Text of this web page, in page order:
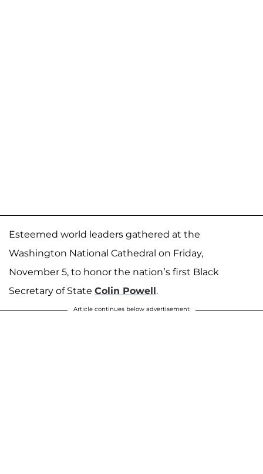
Esteemed world leaders gathered at the
Washington National Cathedral on Friday,
November 5, to honor the nation’s first Black
Secretary of State Colin Powell.
Article continues below advertisement